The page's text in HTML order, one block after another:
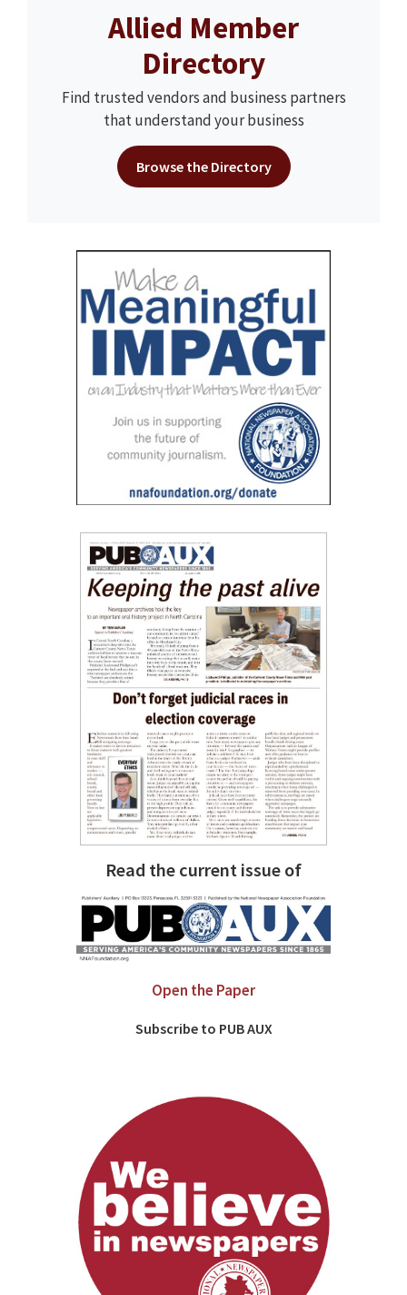
Allied Member
Directory
Find trusted vendors and business partners
that understand your business
Browse the Directory
Read the current issue of
Open the Paper
Subscribe to PUB AUX